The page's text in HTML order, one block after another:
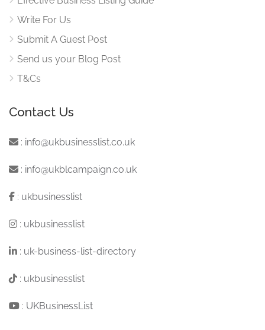
Write For Us
Submit A Guest Post
Send us your Blog Post
T&Cs
Contact Us
: info@ukbusinesslist.co.uk
: info@ukblcampaign.co.uk
: ukbusinesslist
: ukbusinesslist
: uk-business-list-directory
: ukbusinesslist
: UKBusinessList